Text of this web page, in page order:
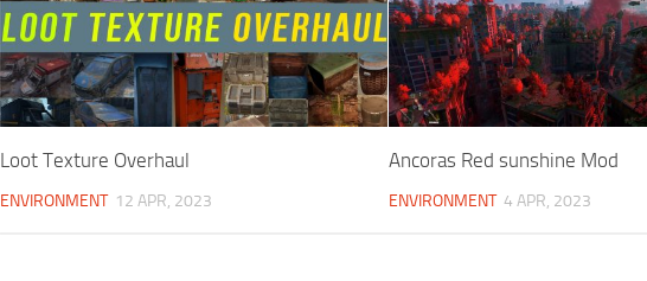
Loot Texture Overhaul
ENVIRONMENT 12 APR, 2023
Ancoras Red sunshine Mod
ENVIRONMENT 4 APR, 2023